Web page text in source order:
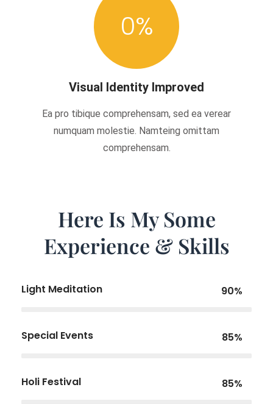
0%
Visual Identity Improved
Ea pro tibique comprehensam, sed ea verear
numquam molestie. Namteing omittam
comprehensam.
Here Is My Some
Experience & Skills
Light Meditation 90%
Special Events 85%
Holi Festival 85%